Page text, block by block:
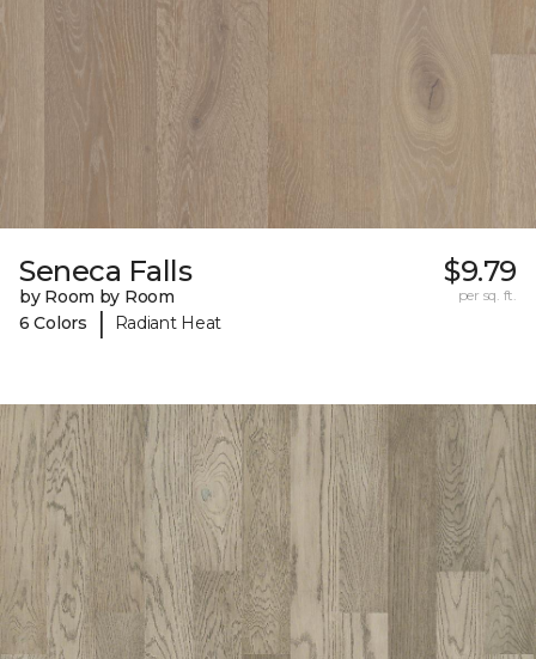
Seneca Falls
by Room by Room
6 Colors
| Radiant Heat
$9.79
per sq. ft.